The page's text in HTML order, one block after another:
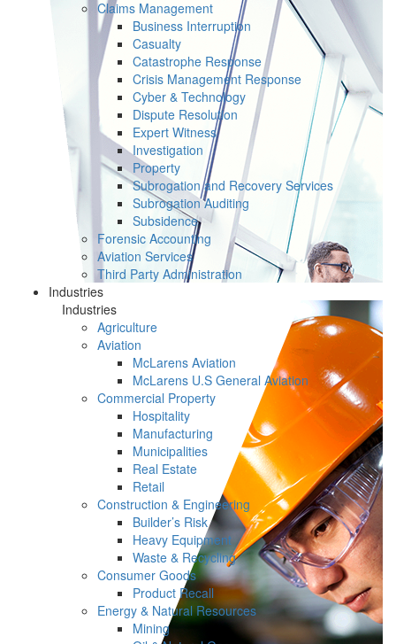
Claims Management
Business Interruption
Casualty
Catastrophe Response
Crisis Management Response
Cyber & Technology
Dispute Resolution
Expert Witness
Investigation
Property
Subrogation and Recovery Services
Subrogation Auditing
Subsidence
Forensic Accounting
Aviation Services
Third Party Administration
Industries
Industries
Agriculture
Aviation
McLarens Aviation
McLarens U.S General Aviation
Commercial Property
Hospitality
Manufacturing
Municipalities
Real Estate
Retail
Construction & Engineering
Builder’s Risk
Heavy Equipment
Waste & Recycling
Consumer Goods
Product Recall
Energy & Natural Resources
Mining